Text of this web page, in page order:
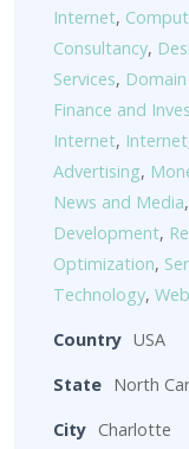
Internet,
Consultancy,
Services,
Finance and
Internet, Internet
Advertising,
News and Media,
Development,
Optimization,
Technology,
Country USA
State North
City Charlotte